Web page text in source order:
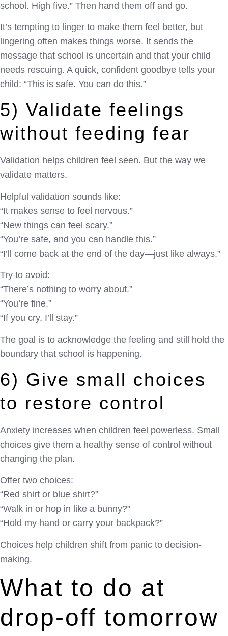
school. High five.” Then hand them off and go.
It’s tempting to linger to make them feel better, but
lingering often makes things worse. It sends the
message that school is uncertain and that your child
needs rescuing. A quick, confident goodbye tells your
child: “This is safe. You can do this.”
5) Validate feelings
without feeding fear
Validation helps children feel seen. But the way we
validate matters.
Helpful validation sounds like:
“It makes sense to feel nervous.”
“New things can feel scary.”
“You’re safe, and you can handle this.”
“I’ll come back at the end of the day—just like always.”
Try to avoid:
“There’s nothing to worry about.”
“You’re fine.”
“If you cry, I’ll stay.”
The goal is to acknowledge the feeling and still hold the
boundary that school is happening.
6) Give small choices
to restore control
Anxiety increases when children feel powerless. Small
choices give them a healthy sense of control without
changing the plan.
Offer two choices:
“Red shirt or blue shirt?”
“Walk in or hop in like a bunny?”
“Hold my hand or carry your backpack?”
Choices help children shift from panic to decision-
making.
What to do at
drop-off tomorrow